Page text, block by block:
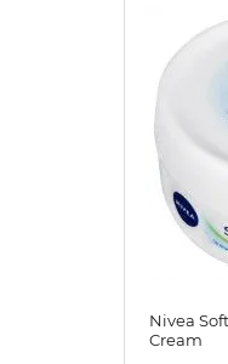
Nivea
Cream